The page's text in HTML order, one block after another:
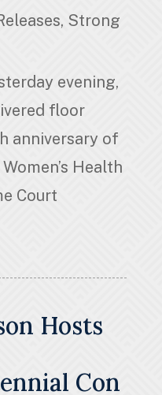
, Strong
evening,
floor
anniversary of
Health
Court
Hosts
Con